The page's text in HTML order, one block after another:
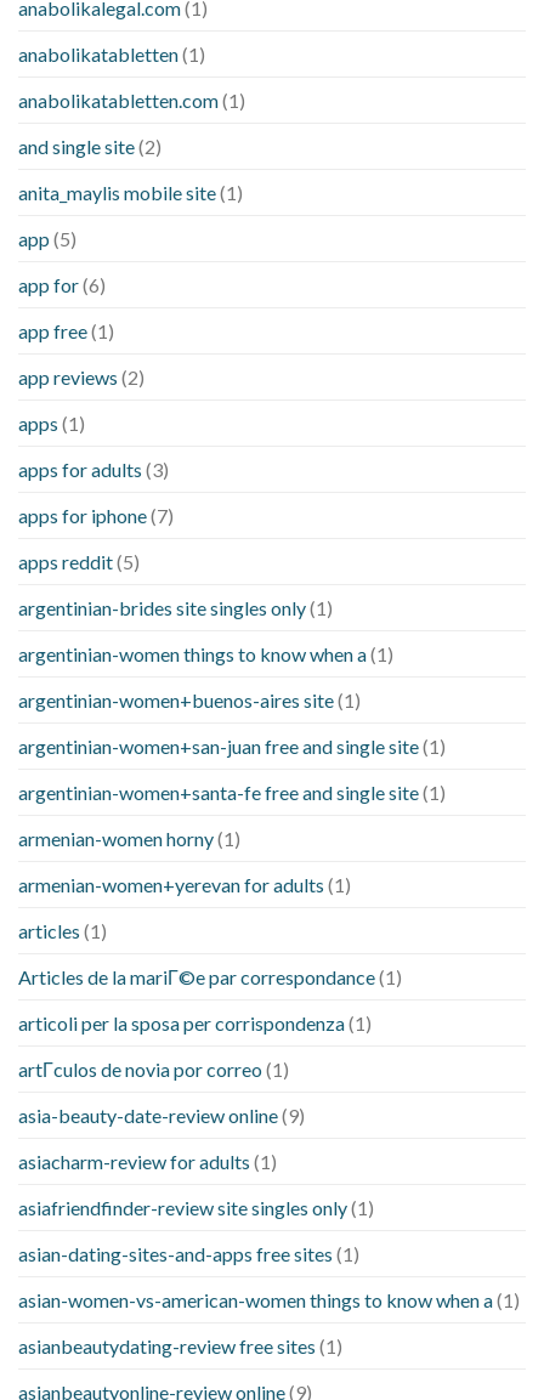
anabolikalegal.com(1)
anabolikatabletten(1)
anabolikatabletten.com(1)
and single site(2)
anita_maylis mobile site(1)
app (5)
app for(6)
app free(1)
app reviews (2)
apps (1)
apps for adults (3)
apps for iphone(7)
apps reddit(5)
argentinian-brides site singles only(1)
argentinian-women things to know when a(1)
argentinian-women+buenos-aires site(1)
argentinian-women+san-juan free and single site(1)
argentinian-women+santa-fe free and single site(1)
armenian-women horny(1)
armenian-women+yerevan for adults (1)
articles (1)
Articles de la mariГ©e par correspondance(1)
articoli per la sposa per corrispondenza(1)
artГ­culos de novia por correo (1)
asia-beauty-date-review online(9)
asiacharm-review for adults (1)
asiafriendfinder-review site singles only(1)
asian-dating-sites-and-apps free sites (1)
asian-women-vs-american-women things to know when a(1)
asianbeautydating-review free sites (1)
asianbeautyonline-review online(9)